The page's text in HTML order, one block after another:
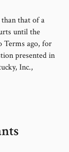
that of a
until the
Terms ago, for
presented in
Inc.,